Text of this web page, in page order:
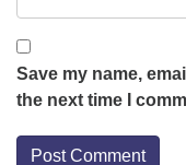
Save my name,
the next time I